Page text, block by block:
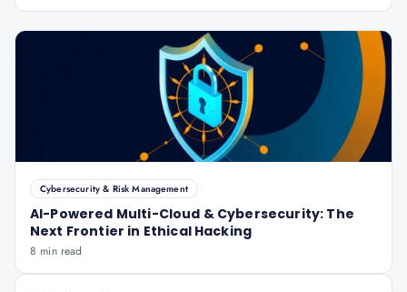
Cybersecurity & Risk Management
AI-Powered Multi-Cloud & Cybersecurity: The
Next Frontier in Ethical Hacking
8 min read